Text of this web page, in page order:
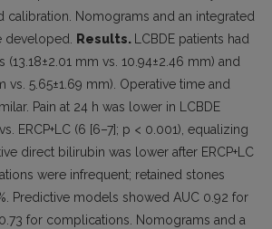
calibration. Nomograms and an integrated
developed.
Results.
LCBDE patients had
(13.18±2.01 mm vs. 10.94±2.46 mm) and
vs. 5.65±1.69 mm). Operative time and
Pain at 24 h was lower in LCBDE
ERCP+LC (6 [6–7]; p < 0.001), equalizing
direct bilirubin was lower after ERCP+LC
were infrequent; retained stones
Predictive models showed AUC 0.92 for
for complications. Nomograms and a